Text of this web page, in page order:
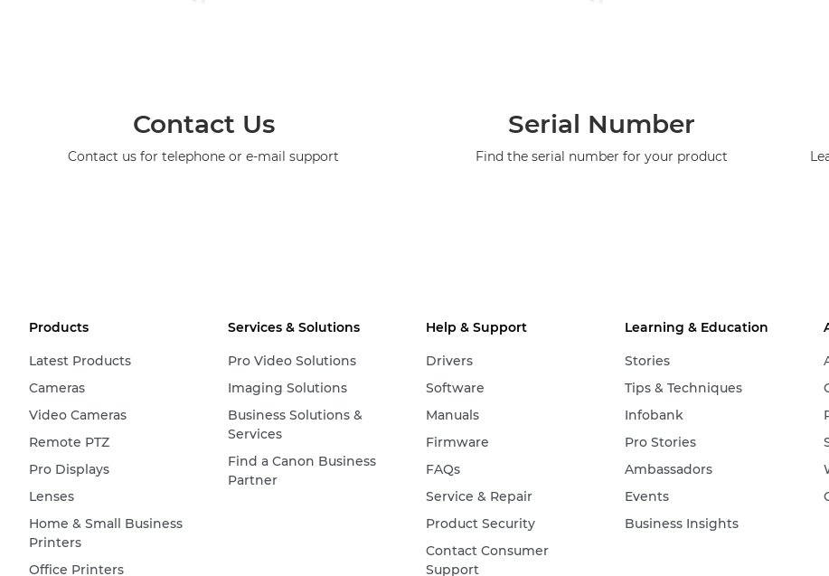
Contact Us
Contact us for telephone or e-mail support
Serial Number
Find the serial number for your product
Products
Latest Products
Cameras
Video Cameras
Remote PTZ
Pro Displays
Lenses
Home & Small Business
Printers
Office Printers
Services & Solutions
Pro Video Solutions
Imaging Solutions
Business Solutions &
Services
Find a Canon Business
Partner
Help & Support
Drivers
Software
Manuals
Firmware
FAQs
Service & Repair
Product Security
Contact Consumer
Support
Learning & Education
Stories
Tips & Techniques
Infobank
Pro Stories
Ambassadors
Events
Business Insights